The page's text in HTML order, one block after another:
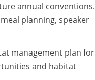
annual conventions.
planning, speaker
management plan for
and habitat